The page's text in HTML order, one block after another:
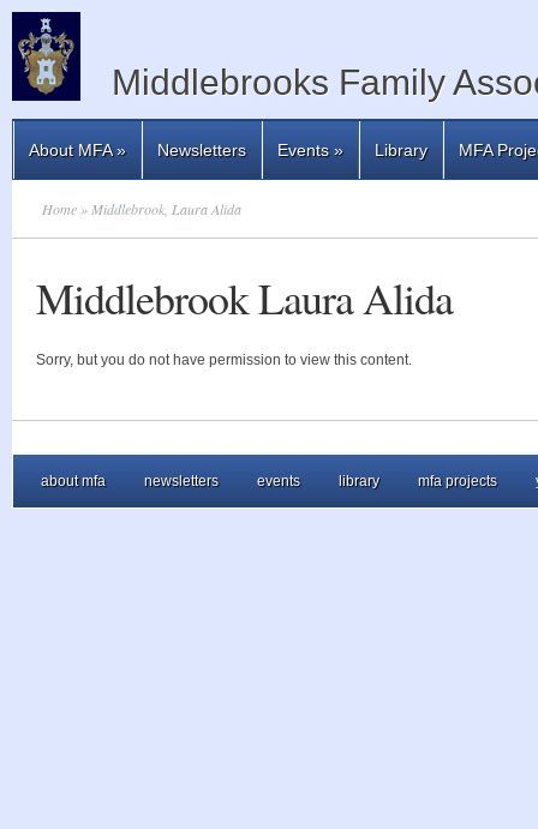
Middlebrooks Family
About MFA» Newsletters Events» Library MFA
Home » Middlebrook, Laura Alida
Middlebrook Laura Alida
Sorry, but you do not have permission to view this content.
about mfa newsletters events library mfa projects